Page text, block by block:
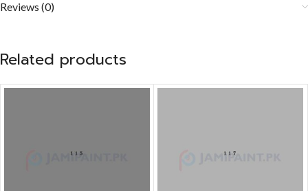
Reviews (0)
Related products